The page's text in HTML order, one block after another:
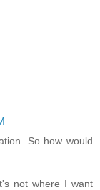
So how would
not where I want